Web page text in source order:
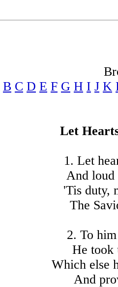
B C D E F G H I J K
Let
1. Let
And loud
'Tis duty,
The
2. To
He took
Which else
And